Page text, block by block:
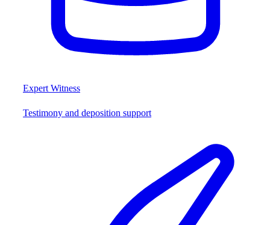
Expert Witness
Testimony and deposition support